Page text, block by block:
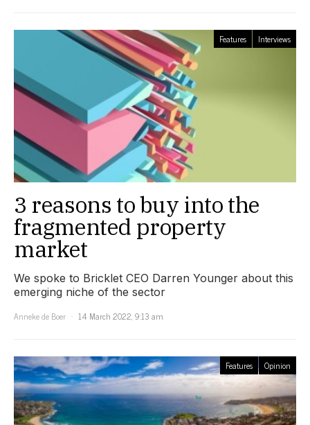
Features Interviews
3 reasons to buy into the
fragmented property
market
We spoke to Bricklet CEO Darren Younger about this
emerging niche of the sector
Anneke de Boer
14 March 2022, 9:13 am
Features Opinion